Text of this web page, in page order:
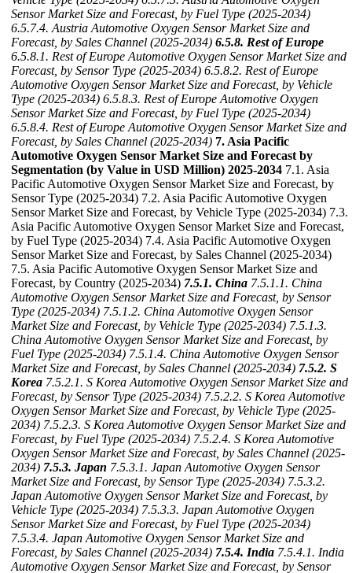
Sensor Market Size and Forecast, by Fuel Type (2025-2034)
6.5.7.4. Austria Automotive Oxygen Sensor Market Size and
Forecast, by Sales Channel (2025-2034) 6.5.8. Rest of Europe
6.5.8.1. Rest of Europe Automotive Oxygen Sensor Market Size and
Forecast, by Sensor Type (2025-2034) 6.5.8.2. Rest of Europe
Automotive Oxygen Sensor Market Size and Forecast, by Vehicle
Type (2025-2034) 6.5.8.3. Rest of Europe Automotive Oxygen
Sensor Market Size and Forecast, by Fuel Type (2025-2034)
6.5.8.4. Rest of Europe Automotive Oxygen Sensor Market Size and
Forecast, by Sales Channel (2025-2034) 7. Asia Pacific
Automotive Oxygen Sensor Market Size and Forecast by
Segmentation (by Value in USD Million) 2025-2034 7.1. Asia
Pacific Automotive Oxygen Sensor Market Size and Forecast, by
Sensor Type (2025-2034) 7.2. Asia Pacific Automotive Oxygen
Sensor Market Size and Forecast, by Vehicle Type (2025-2034) 7.3.
Asia Pacific Automotive Oxygen Sensor Market Size and Forecast,
by Fuel Type (2025-2034) 7.4. Asia Pacific Automotive Oxygen
Sensor Market Size and Forecast, by Sales Channel (2025-2034)
7.5. Asia Pacific Automotive Oxygen Sensor Market Size and
Forecast, by Country (2025-2034) 7.5.1. China 7.5.1.1. China
Automotive Oxygen Sensor Market Size and Forecast, by Sensor
Type (2025-2034) 7.5.1.2. China Automotive Oxygen Sensor
Market Size and Forecast, by Vehicle Type (2025-2034) 7.5.1.3.
China Automotive Oxygen Sensor Market Size and Forecast, by
Fuel Type (2025-2034) 7.5.1.4. China Automotive Oxygen Sensor
Market Size and Forecast, by Sales Channel (2025-2034) 7.5.2. S
Korea 7.5.2.1. S Korea Automotive Oxygen Sensor Market Size and
Forecast, by Sensor Type (2025-2034) 7.5.2.2. S Korea Automotive
Oxygen Sensor Market Size and Forecast, by Vehicle Type (2025-
2034) 7.5.2.3. S Korea Automotive Oxygen Sensor Market Size and
Forecast, by Fuel Type (2025-2034) 7.5.2.4. S Korea Automotive
Oxygen Sensor Market Size and Forecast, by Sales Channel (2025-
2034) 7.5.3. Japan 7.5.3.1. Japan Automotive Oxygen Sensor
Market Size and Forecast, by Sensor Type (2025-2034) 7.5.3.2.
Japan Automotive Oxygen Sensor Market Size and Forecast, by
Vehicle Type (2025-2034) 7.5.3.3. Japan Automotive Oxygen
Sensor Market Size and Forecast, by Fuel Type (2025-2034)
7.5.3.4. Japan Automotive Oxygen Sensor Market Size and
Forecast, by Sales Channel (2025-2034) 7.5.4. India 7.5.4.1. India
Automotive Oxygen Sensor Market Size and Forecast, by Sensor